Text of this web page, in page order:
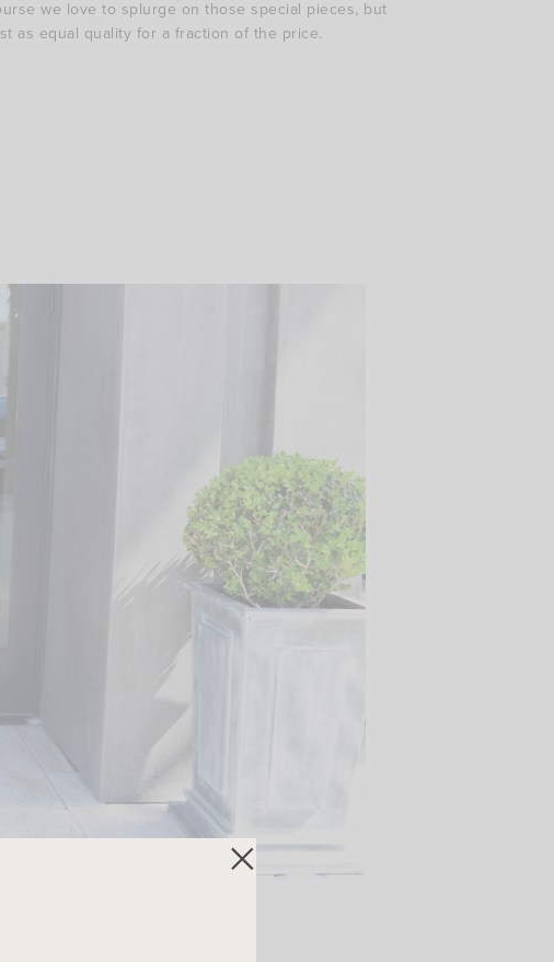
we love to splurge on those special pieces, but
as equal quality for a fraction of the price.